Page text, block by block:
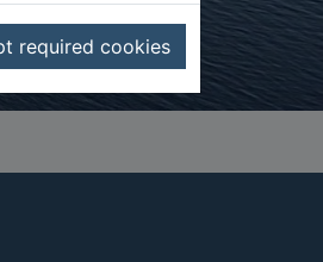
required cookies